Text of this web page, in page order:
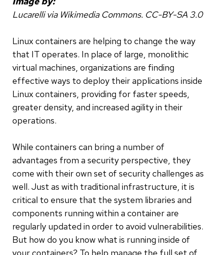
Lucarelli via Wikimedia Commons. CC-BY-SA 3.0
Linux containers are helping to change the way
that IT operates. In place of large, monolithic
virtual machines, organizations are finding
effective ways to deploy their applications inside
Linux containers, providing for faster speeds,
greater density, and increased agility in their
operations.
While containers can bring a number of
advantages from a security perspective, they
come with their own set of security challenges as
well. Just as with traditional infrastructure, it is
critical to ensure that the system libraries and
components running within a container are
regularly updated in order to avoid vulnerabilities.
But how do you know what is running inside of
your containers? To help manage the full set of